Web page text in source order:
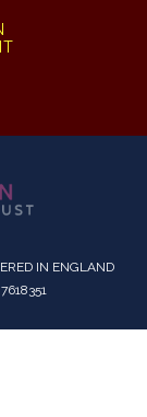
IN ENGLAND